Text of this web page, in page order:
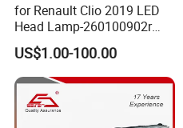
for Renault Clio 2019 LED
Head Lamp-260100902r
260609987r
US$1.00-100.00